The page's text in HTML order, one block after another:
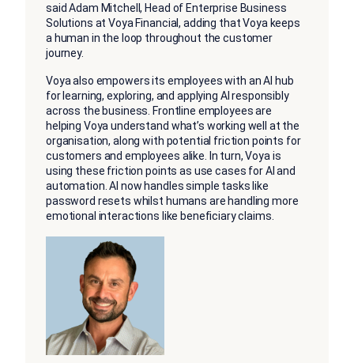
said Adam Mitchell, Head of Enterprise Business
Solutions at Voya Financial, adding that Voya keeps
a human in the loop throughout the customer
journey.
Voya also empowers its employees with an AI hub
for learning, exploring, and applying AI responsibly
across the business. Frontline employees are
helping Voya understand what’s working well at the
organisation, along with potential friction points for
customers and employees alike. In turn, Voya is
using these friction points as use cases for AI and
automation. AI now handles simple tasks like
password resets whilst humans are handling more
emotional interactions like beneficiary claims.